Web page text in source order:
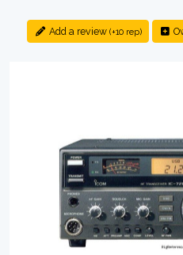
Add a review (+10 rep)